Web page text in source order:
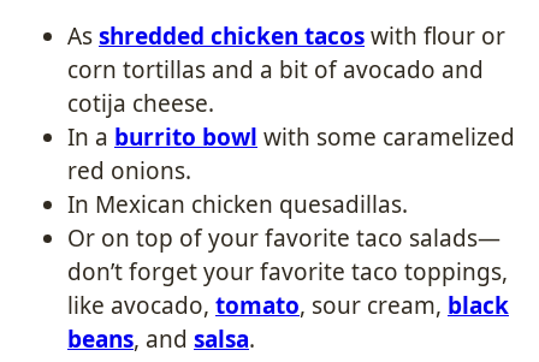
Asshredded chicken tacoswith flour or
corn tortillas and a bit of avocado and
cotija cheese.
In a burrito bowl with some caramelized
red onions.
In Mexican chicken quesadillas.
Or on top of your favorite taco salads—
don’t forget your favorite taco toppings,
like avocado, tomato, sour cream, black
beans, and salsa.